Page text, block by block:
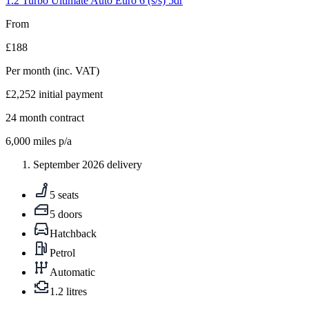
From
£188
Per month (inc. VAT)
£2,252 initial payment
24 month contract
6,000 miles p/a
September 2026 delivery
5 seats
5 doors
Hatchback
Petrol
Automatic
1.2 litres